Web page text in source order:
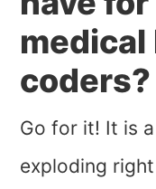
medical
coders?
Go for it! It is
exploding